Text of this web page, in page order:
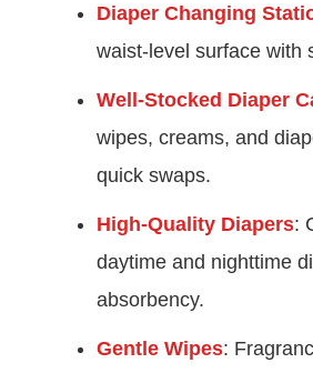
Diaper Changing
waist-level surface with
Well-Stocked Diaper
wipes, creams, and
quick swaps.
High-Quality Diapers:
daytime and nighttime
absorbency.
Gentle Wipes: